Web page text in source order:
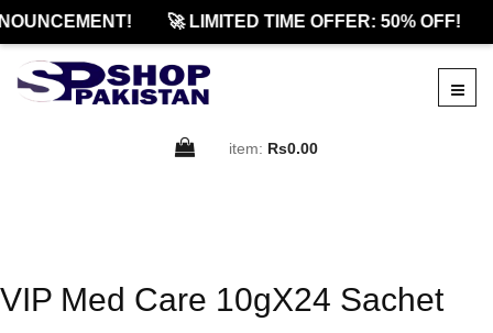
🚀 LIMITED TIME OFFER: 50% OFF!
item: Rs0.00
VIP Med Care 10gX24 Sachet